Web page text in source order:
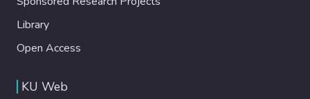
Library
Open Access
KU Web